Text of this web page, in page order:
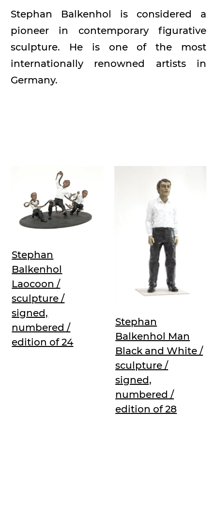
Stephan Balkenhol is considered a
pioneer in contemporary figurative
sculpture. He is one of the most
internationally renowned artists in
Germany.
Stephan
Balkenhol
Laocoon /
sculpture /
signed,
numbered /
edition of 24
Stephan
Balkenhol Man
Black and White /
sculpture /
signed,
numbered /
edition of 28